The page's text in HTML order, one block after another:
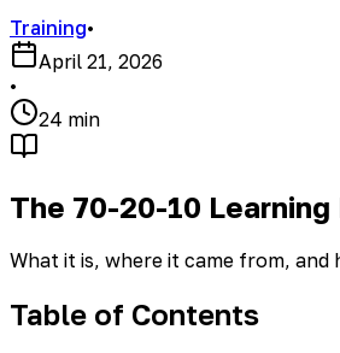
Training•
April 21, 2026
•
24 min
The 70-20-10
What it is, where it came from,
Table of Contents